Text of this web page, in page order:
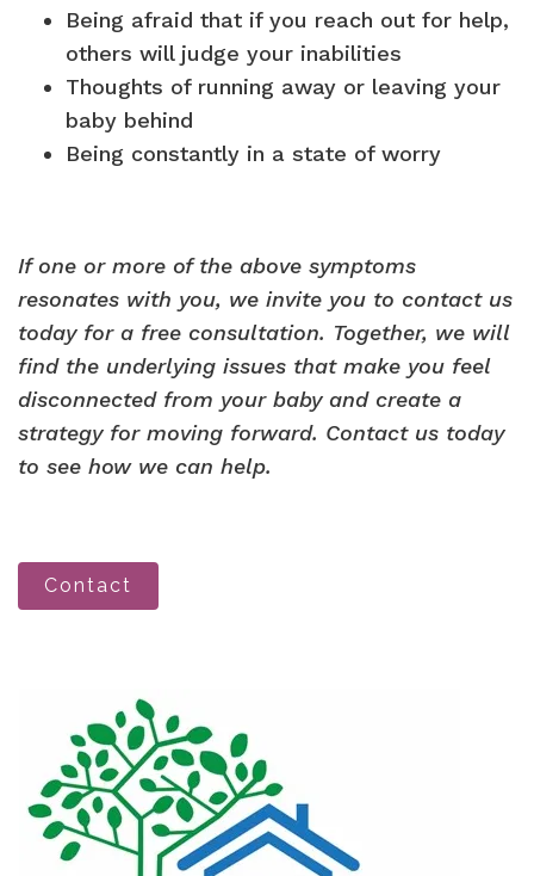
Being afraid that if you reach out for help,
others will judge your inabilities
Thoughts of running away or leaving your
baby behind
Being constantly in a state of worry
If one or more of the above symptoms
resonates with you, we invite you to contact us
today for a free consultation. Together, we will
find the underlying issues that make you feel
disconnected from your baby and create a
strategy for moving forward. Contact us today
to see how we can help.
Contact